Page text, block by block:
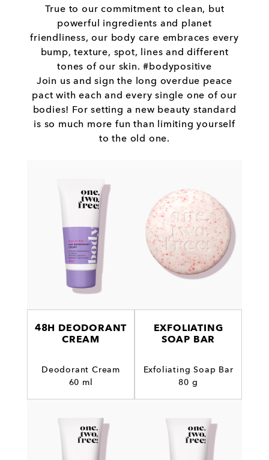
True to our commitment to clean, but
powerful ingredients and planet
friendliness, our body care embraces every
bump, texture, spot, lines and different
tones of our skin. #bodypositive
Join us and sign the long overdue peace
pact with each and every single one of our
bodies! For setting a new beauty standard
is so much more fun than limiting yourself
to the old one.
48H DEODORANT
CREAM
Deodorant Cream
60 ml
EXFOLIATING
SOAP BAR
Exfoliating Soap Bar
80 g